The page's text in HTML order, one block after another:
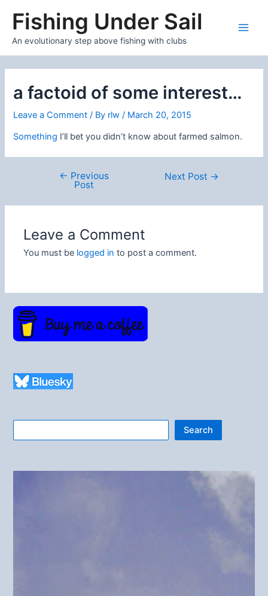
Fishing Under Sail
An evolutionary step above fishing with clubs
a factoid of some interest…
Leave a Comment / By rlw/ March 20, 2015
Something I’ll bet you didn’t know about farmed salmon.
navigation
← Previous
Post
Next Post →
Leave a Comment
You must be logged in to post a comment.
Search